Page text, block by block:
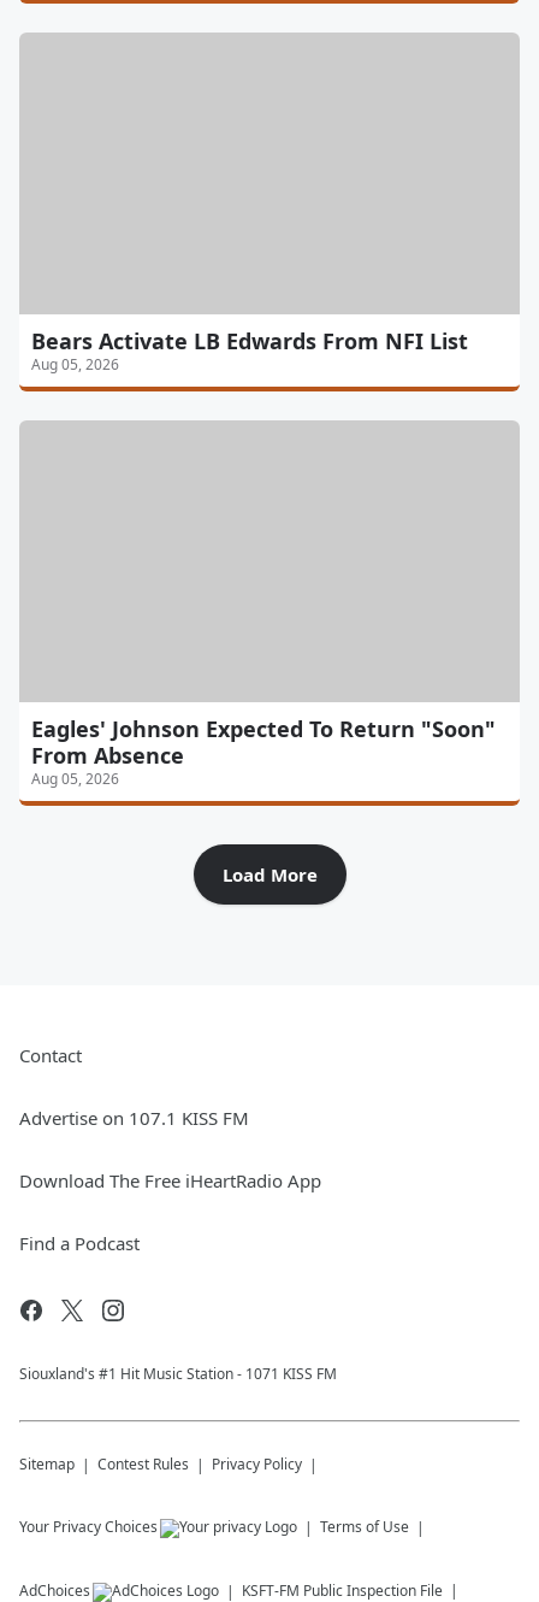
Bears Activate LB Edwards From NFI List
Aug 05, 2026
Eagles' Johnson Expected To Return "Soon"
From Absence
Aug 05, 2026
Load More
Contact
Advertise on 107.1 KISS FM
Download The Free iHeartRadio App
Find a Podcast
Siouxland's #1 Hit Music Station - 1071 KISS FM
Sitemap Contest Rules Privacy Policy
Your Privacy Choices Terms of Use
AdChoices KSFT-FM Public Inspection File